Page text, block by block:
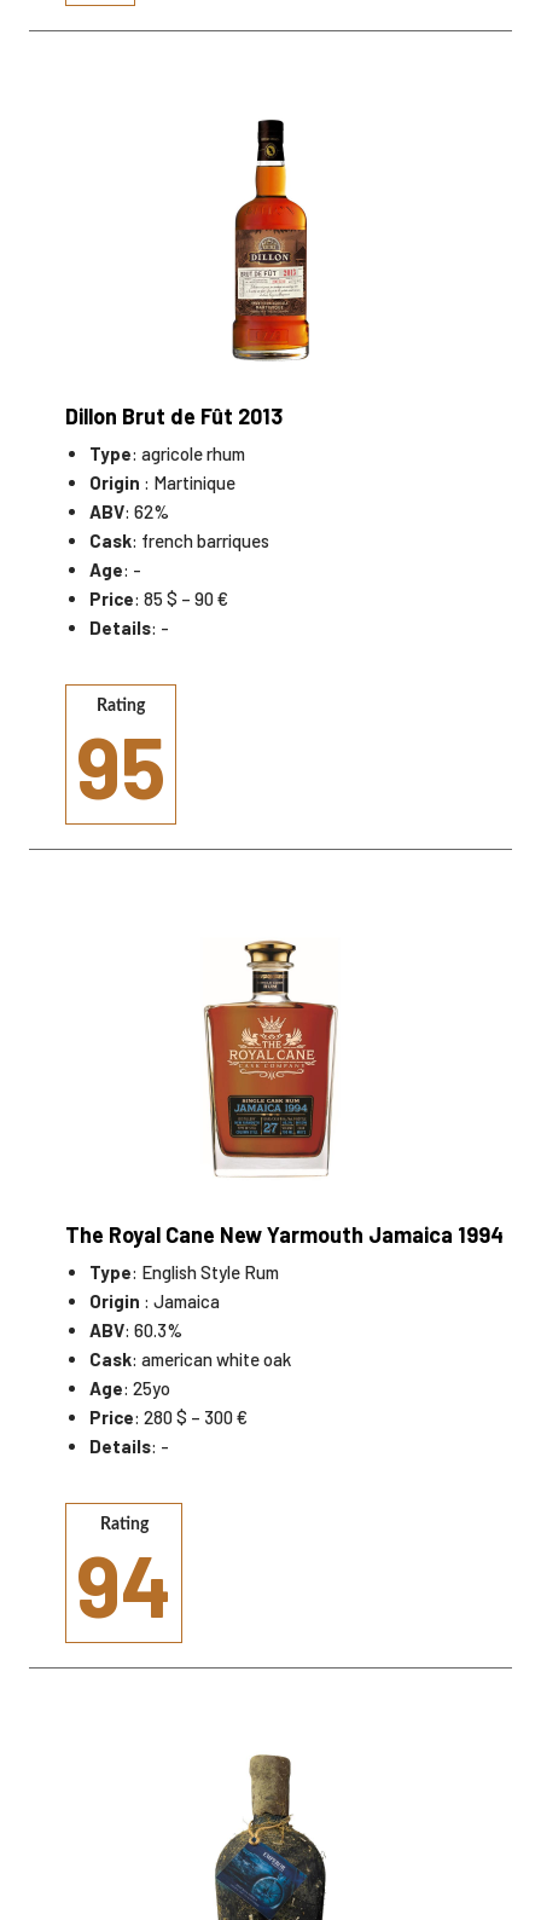
Dillon Brut de Fût 2013
Type: agricole rhum
Origin : Martinique
ABV: 62%
Cask: french barriques
Age: -
Price: 85 $ – 90 €
Details: -
Rating
95
The Royal Cane New Yarmouth Jamaica 1994
Type: English Style Rum
Origin : Jamaica
ABV: 60.3%
Cask: american white oak
Age: 25yo
Price: 280 $ – 300 €
Details: -
Rating
94